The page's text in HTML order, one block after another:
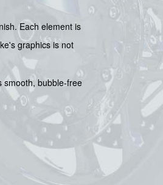
Each element is
graphics is not
smooth, bubble-free